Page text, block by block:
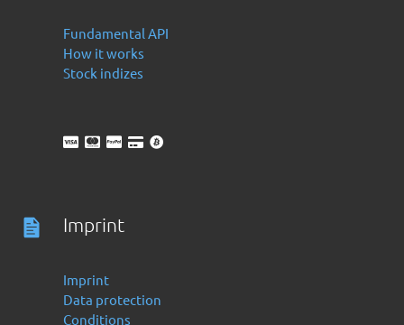
Fundamental API
How it works
Stock indizes
Imprint
Imprint
Data protection
Conditions